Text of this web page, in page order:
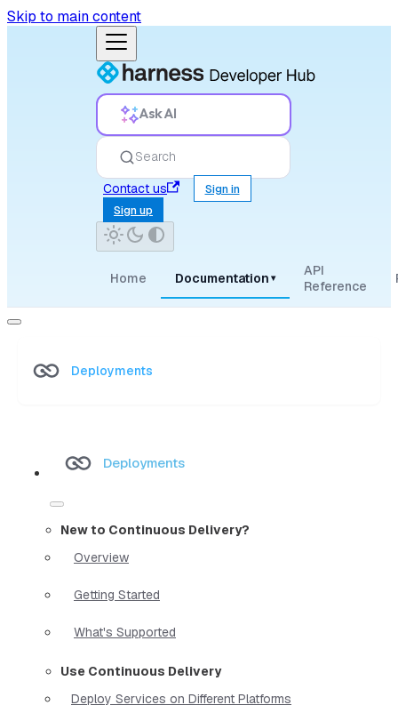
Skip to main content
Ask AI
Search
Contact us
Sign in
Sign up
Home Documentation ▾
API
Reference
Deployments
Deployments
New to Continuous Delivery?
Overview
Getting Started
What's Supported
Use Continuous Delivery
Deploy Services on Different Platforms